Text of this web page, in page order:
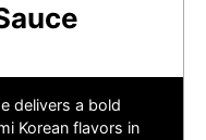
delivers a bold
Korean flavors in